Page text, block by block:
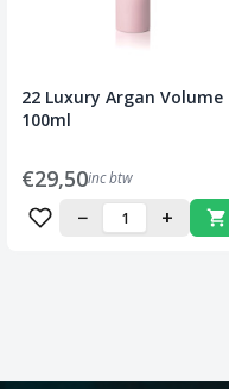
22 Luxury Argan Volume
100ml
€29,50inc btw
− +